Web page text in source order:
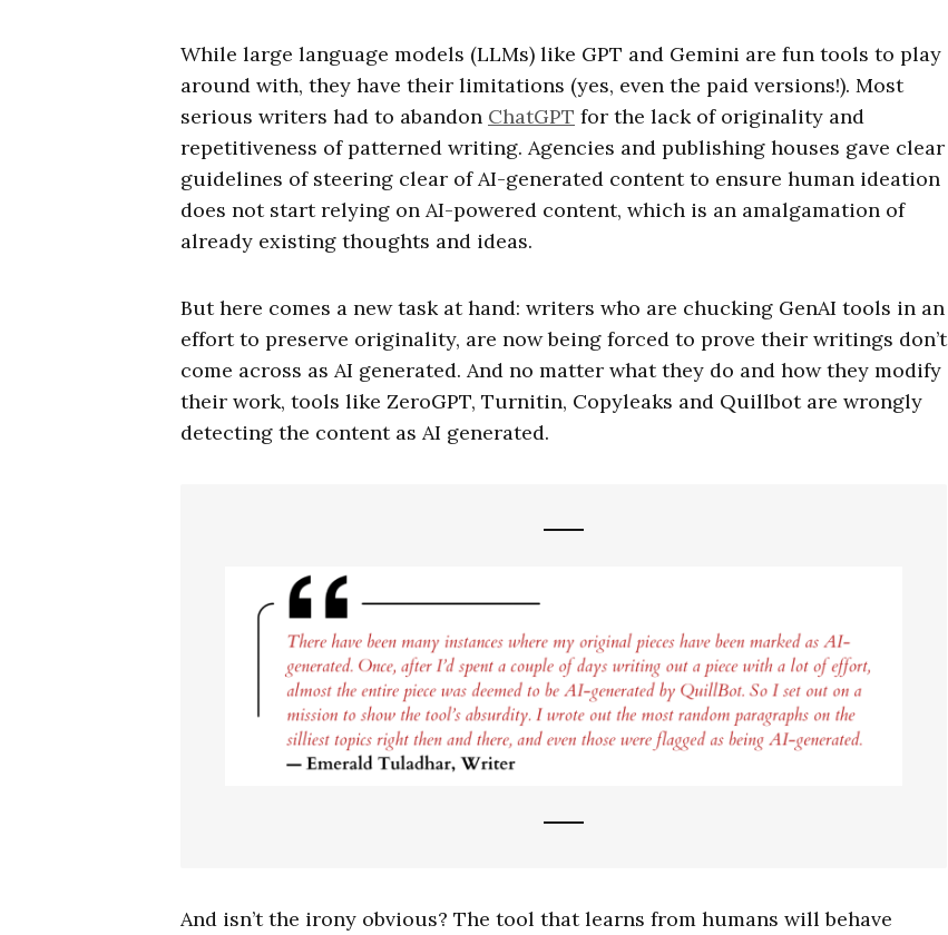
While large language models (LLMs) like GPT and Gemini are fun tools to play
around with, they have their limitations (yes, even the paid versions!). Most
serious writers had to abandon ChatGPT for the lack of originality and
repetitiveness of patterned writing. Agencies and publishing houses gave clear
guidelines of steering clear of AI-generated content to ensure human ideation
does not start relying on AI-powered content, which is an amalgamation of
already existing thoughts and ideas.
But here comes a new task at hand: writers who are chucking GenAI tools in an
effort to preserve originality, are now being forced to prove their writings don’t
come across as AI generated. And no matter what they do and how they modify
their work, tools like ZeroGPT, Turnitin, Copyleaks and Quillbot are wrongly
detecting the content as AI generated.
And isn’t the irony obvious? The tool that learns from humans will behave